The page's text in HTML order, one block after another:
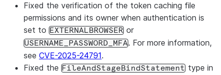
Fixed the verification of the token caching file
permissions and its owner when authentication is
set to EXTERNALBROWSER or
USERNAME_PASSWORD_MFA. For more information,
see CVE-2025-24791.
Fixed the FileAndStageBindStatement type in